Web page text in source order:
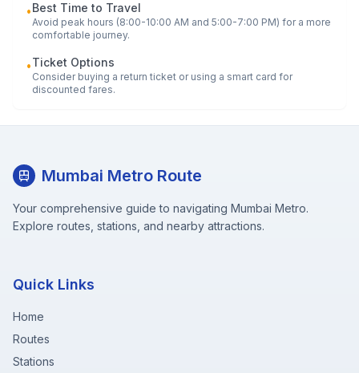
•Best Time to Travel
Avoid peak hours (8:00-10:00 AM and 5:00-7:00 PM) for a more
comfortable journey.
•Ticket Options
Consider buying a return ticket or using a smart card for
discounted fares.
Mumbai Metro Route
Your comprehensive guide to navigating Mumbai Metro.
Explore routes, stations, and nearby attractions.
Quick Links
Home
Routes
Stations